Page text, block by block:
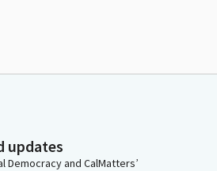
updates
and CalMatters’